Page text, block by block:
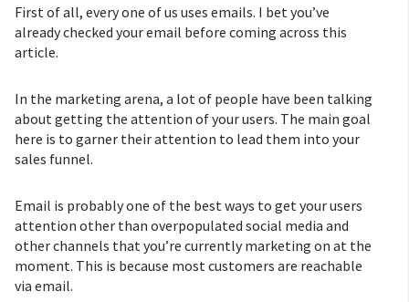
First of all, every one of us uses emails. I bet you’ve
already checked your email before coming across this
article.
In the marketing arena, a lot of people have been talking
about getting the attention of your users. The main goal
here is to garner their attention to lead them into your
sales funnel.
Email is probably one of the best ways to get your users
attention other than overpopulated social media and
other channels that you’re currently marketing on at the
moment. This is because most customers are reachable
via email.